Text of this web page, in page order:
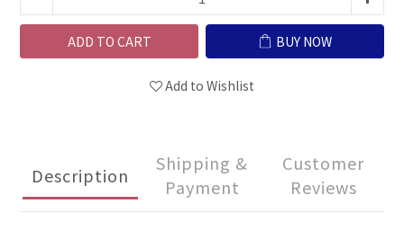
ADD TO CART BUY NOW
Add to Wishlist
Description
Shipping &
Payment
Customer
Reviews